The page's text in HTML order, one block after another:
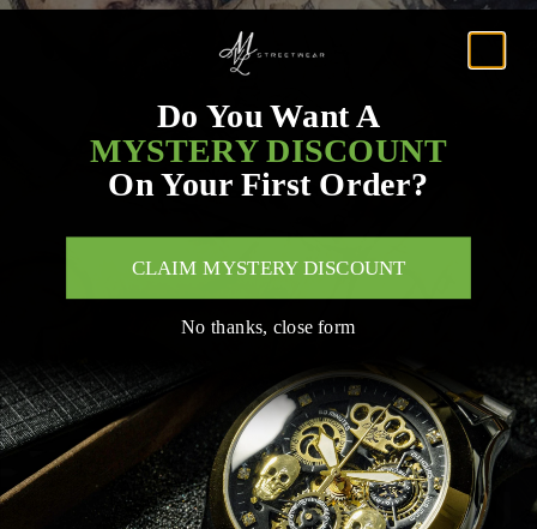
Do You Want A
MYSTERY DISCOUNT
On Your First Order?
CLAIM MYSTERY DISCOUNT
No thanks, close form